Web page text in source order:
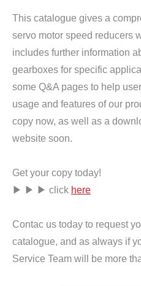
This catalogue gives a
servo motor speed reducers
includes further information
gearboxes for specific
some Q&A pages to help
usage and features of our
copy now, as well as a
website soon.
Get your copy today!
▶ ▶ ▶ click here
Contac us today to request
catalogue, and as always if
Service Team will be more